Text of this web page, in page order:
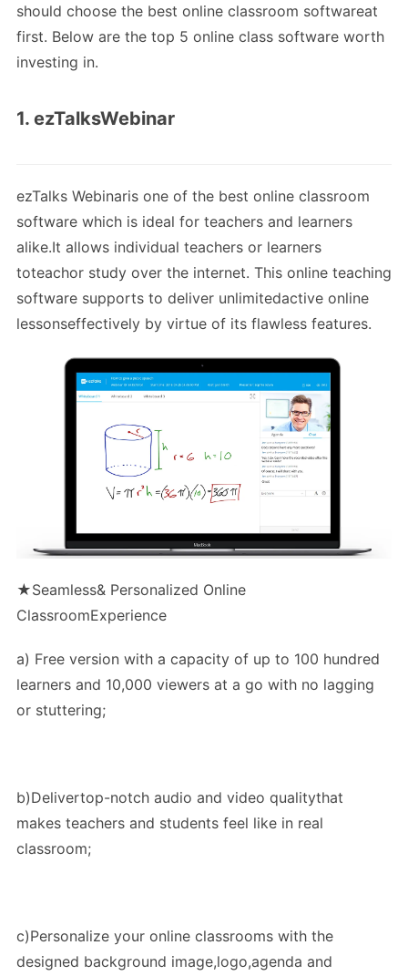
should choose the best online classroom softwareat
first. Below are the top 5 online class software worth
investing in.
1. ezTalksWebinar
ezTalks Webinaris one of the best online classroom
software which is ideal for teachers and learners
alike.It allows individual teachers or learners
toteachor study over the internet. This online teaching
software supports to deliver unlimitedactive online
lessonseffectively by virtue of its flawless features.
★Seamless& Personalized Online
ClassroomExperience
a) Free version with a capacity of up to 100 hundred
learners and 10,000 viewers at a go with no lagging
or stuttering;
b)Delivertop-notch audio and video qualitythat
makes teachers and students feel like in real
classroom;
c)Personalize your online classrooms with the
designed background image,logo,agenda and